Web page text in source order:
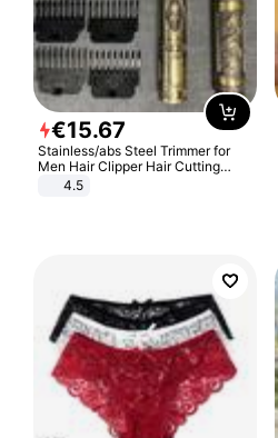
€15.67
Stainless/abs Steel Trimmer for
Men Hair Clipper Hair Cutting
Machine Professional Baldheaded
4.5